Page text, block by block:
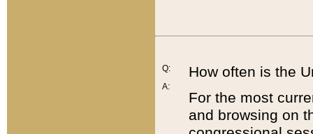
Q:
A:
How often is the
For the most
and browsing on